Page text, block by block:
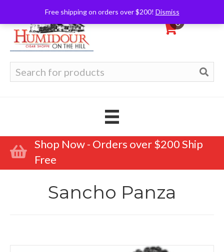
Free shipping on orders over $200! Dismiss
0
for:
Shop Now - Orders over $200 Ship
Free
Sancho Panza